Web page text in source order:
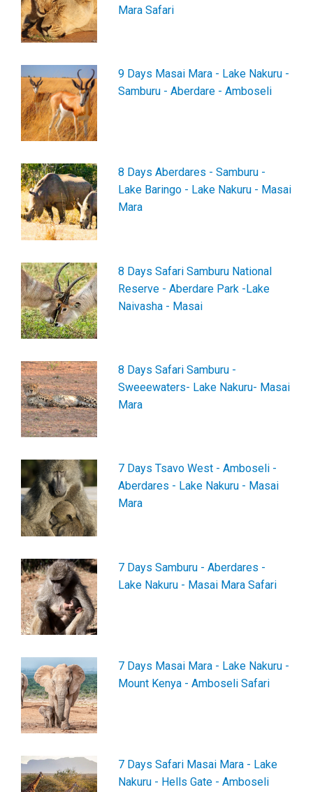
Mara Safari
9 Days Masai Mara - Lake Nakuru -
Samburu - Aberdare - Amboseli
8 Days Aberdares - Samburu -
Lake Baringo - Lake Nakuru - Masai
Mara
8 Days Safari Samburu National
Reserve - Aberdare Park -Lake
Naivasha - Masai
8 Days Safari Samburu -
Sweeewaters- Lake Nakuru- Masai
Mara
7 Days Tsavo West - Amboseli -
Aberdares - Lake Nakuru - Masai
Mara
7 Days Samburu - Aberdares -
Lake Nakuru - Masai Mara Safari
7 Days Masai Mara - Lake Nakuru -
Mount Kenya - Amboseli Safari
7 Days Safari Masai Mara - Lake
Nakuru - Hells Gate - Amboseli